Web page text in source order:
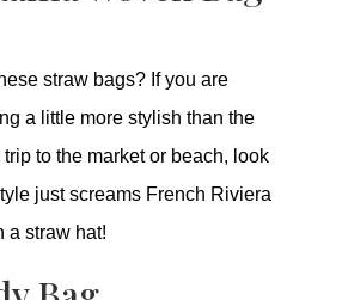
straw bags? If you are
a little more stylish than the
to the market or beach, look
just screams French Riviera
a straw hat!